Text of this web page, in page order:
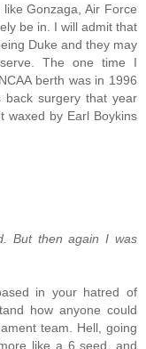
Gonzaga, Air Force
be in. I will admit that
Duke and they may
The one time I
berth was in 1996
back surgery that year
waxed by Earl Boykins
But then again I was
in your hatred of
how anyone could
team. Hell, going
like a 6 seed, and